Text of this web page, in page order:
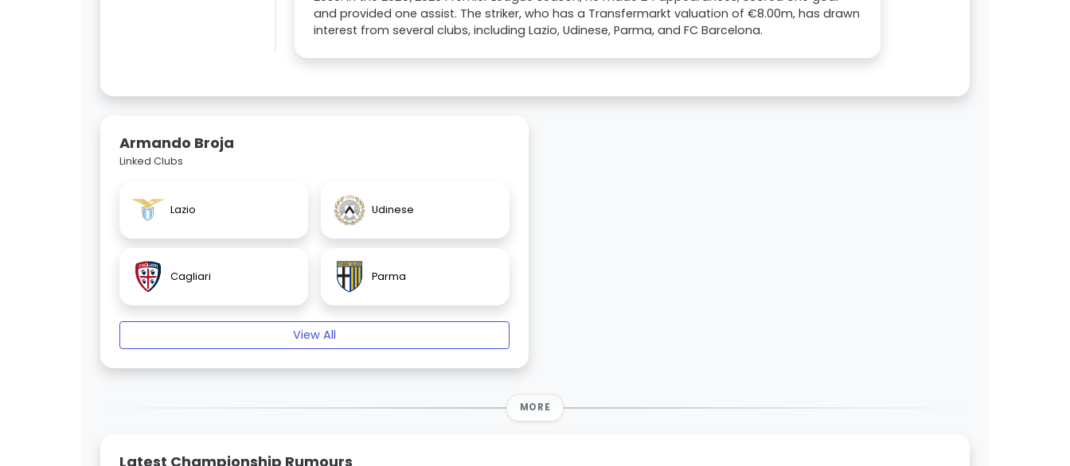
and provided one assist. The striker, who has a Transfermarkt valuation of €8.00m, has drawn
interest from several clubs, including Lazio, Udinese, Parma, and FC Barcelona.
Armando Broja
Linked Clubs
Lazio Udinese
Cagliari Parma
View All
MORE
Latest Championship Rumours